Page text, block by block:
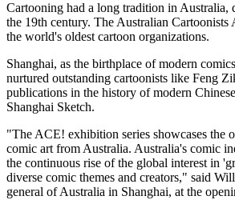
Cartooning had a long tradition in Australia,
the 19th century. The Australian Cartoonists
the world's oldest cartoon organizations.
Shanghai, as the birthplace of modern
nurtured outstanding cartoonists like Feng
publications in the history of modern
Shanghai Sketch.
"The ACE! exhibition series showcases the
comic art from Australia. Australia's comic
the continuous rise of the global interest in
diverse comic themes and creators," said
general of Australia in Shanghai, at the